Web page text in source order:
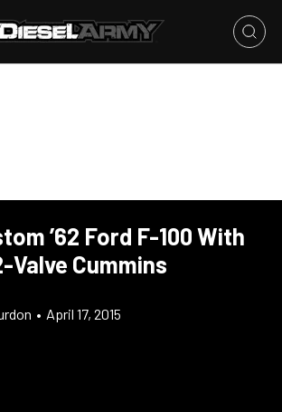
’62 Ford F-100 With
Valve Cummins
• April 17, 2015